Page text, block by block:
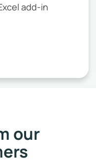
add-in
our